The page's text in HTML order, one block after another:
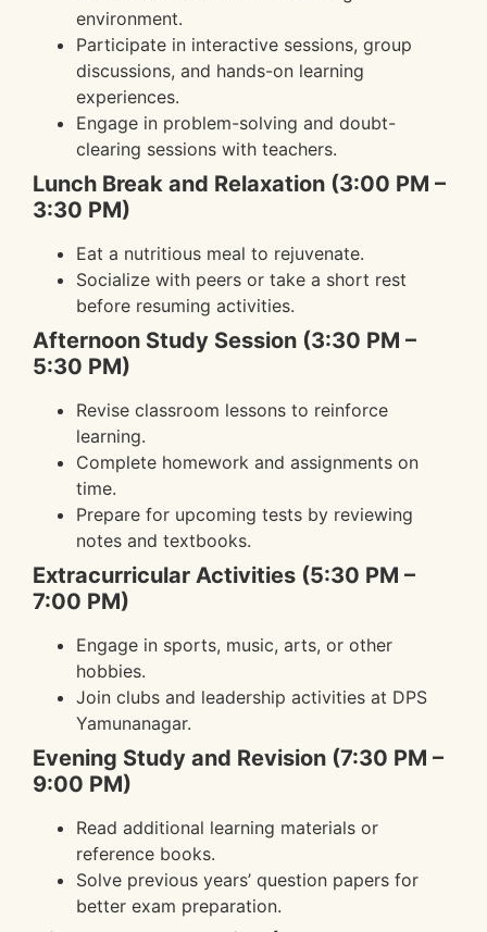
environment.
Participate in interactive sessions, group
discussions, and hands-on learning
experiences.
Engage in problem-solving and doubt-
clearing sessions with teachers.
Lunch Break and Relaxation (3:00 PM –
3:30 PM)
Eat a nutritious meal to rejuvenate.
Socialize with peers or take a short rest
before resuming activities.
Afternoon Study Session (3:30 PM –
5:30 PM)
Revise classroom lessons to reinforce
learning.
Complete homework and assignments on
time.
Prepare for upcoming tests by reviewing
notes and textbooks.
Extracurricular Activities (5:30 PM –
7:00 PM)
Engage in sports, music, arts, or other
hobbies.
Join clubs and leadership activities at DPS
Yamunanagar.
Evening Study and Revision (7:30 PM –
9:00 PM)
Read additional learning materials or
reference books.
Solve previous years’ question papers for
better exam preparation.